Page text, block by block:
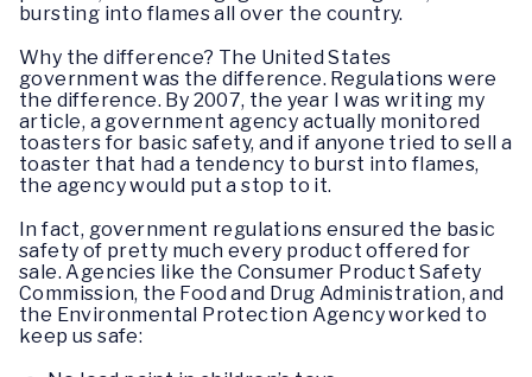
bursting into flames all over the country.
Why the difference? The United States
government was the difference. Regulations were
the difference. By 2007, the year I was writing my
article, a government agency actually monitored
toasters for basic safety, and if anyone tried to sell a
toaster that had a tendency to burst into flames,
the agency would put a stop to it.
In fact, government regulations ensured the basic
safety of pretty much every product offered for
sale. Agencies like the Consumer Product Safety
Commission, the Food and Drug Administration, and
the Environmental Protection Agency worked to
keep us safe: